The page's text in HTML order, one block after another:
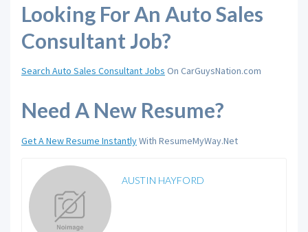
Looking For An Auto Sales
Consultant Job?
Search Auto Sales Consultant Jobs On CarGuysNation.com
Need A New Resume?
Get A New Resume InstantlyWith ResumeMyWay.Net
AUSTIN HAYFORD